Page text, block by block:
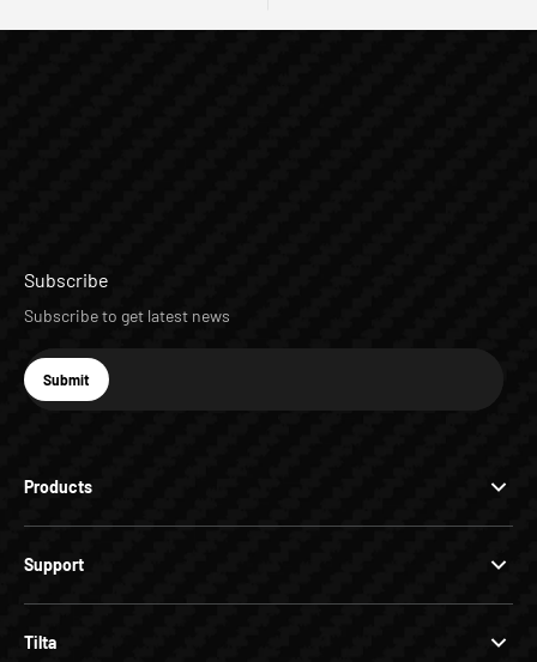
Products
Support
Tilta
Subscribe
Subscribe to get latest news
E-mail
Subscribe
Submit